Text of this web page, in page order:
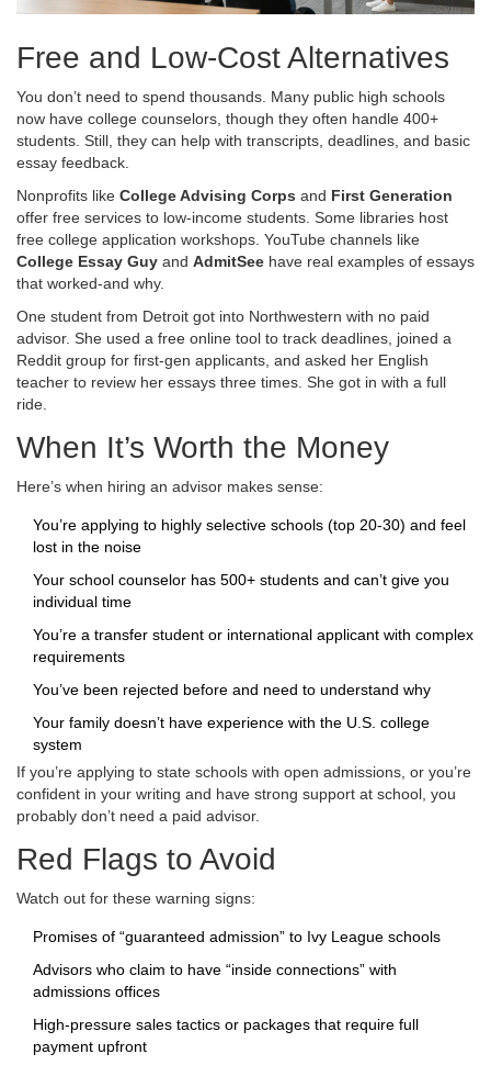
Free and Low-Cost Alternatives
You don’t need to spend thousands. Many public high schools
now have college counselors, though they often handle 400+
students. Still, they can help with transcripts, deadlines, and basic
essay feedback.
Nonprofits like College Advising Corps and First Generation
offer free services to low-income students. Some libraries host
free college application workshops. YouTube channels like
College Essay Guy and AdmitSee have real examples of essays
that worked-and why.
One student from Detroit got into Northwestern with no paid
advisor. She used a free online tool to track deadlines, joined a
Reddit group for first-gen applicants, and asked her English
teacher to review her essays three times. She got in with a full
ride.
When It’s Worth the Money
Here’s when hiring an advisor makes sense:
You’re applying to highly selective schools (top 20-30) and feel
lost in the noise
Your school counselor has 500+ students and can’t give you
individual time
You’re a transfer student or international applicant with complex
requirements
You’ve been rejected before and need to understand why
Your family doesn’t have experience with the U.S. college
system
If you’re applying to state schools with open admissions, or you’re
confident in your writing and have strong support at school, you
probably don’t need a paid advisor.
Red Flags to Avoid
Watch out for these warning signs:
Promises of “guaranteed admission” to Ivy League schools
Advisors who claim to have “inside connections” with
admissions offices
High-pressure sales tactics or packages that require full
payment upfront